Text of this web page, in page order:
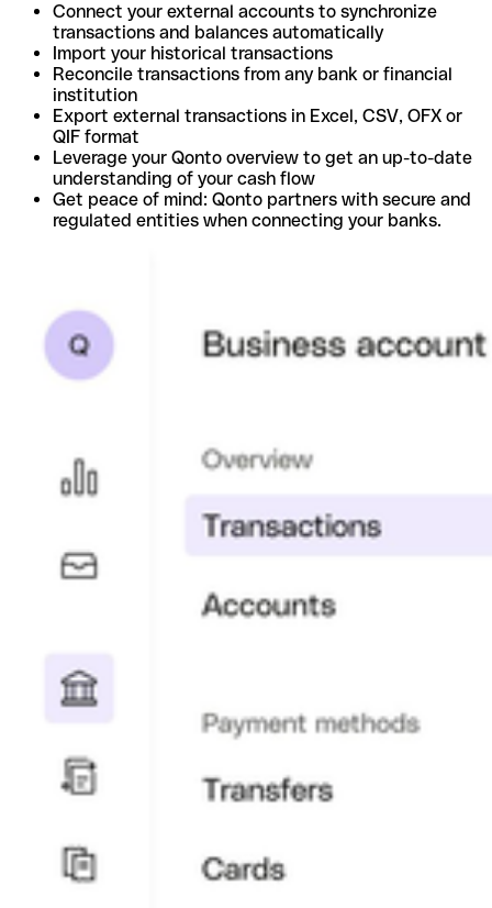
Connect your external accounts to synchronize
transactions and balances automatically
Import your historical transactions
Reconcile transactions from any bank or financial
institution
Export external transactions in Excel, CSV, OFX or
QIF format
Leverage your Qonto overview to get an up-to-date
understanding of your cash flow
Get peace of mind: Qonto partners with secure and
regulated entities when connecting your banks.